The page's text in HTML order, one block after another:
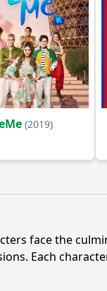
(2019)
face the
Each